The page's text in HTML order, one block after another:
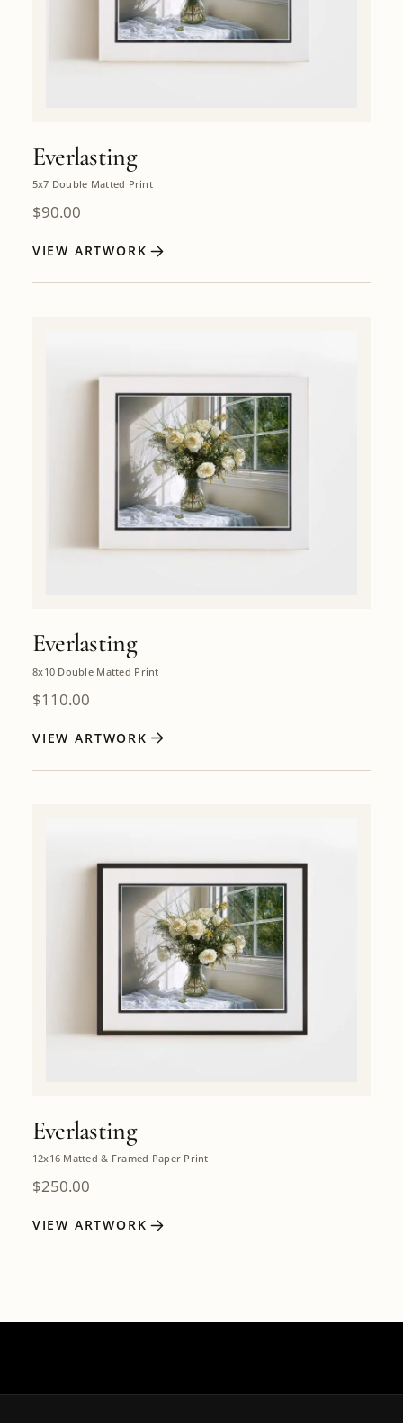
Everlasting
5x7 Double Matted Print
$90.00
VIEW ARTWORK
Everlasting
8x10 Double Matted Print
$110.00
VIEW ARTWORK
Everlasting
12x16 Matted & Framed Paper Print
$250.00
VIEW ARTWORK